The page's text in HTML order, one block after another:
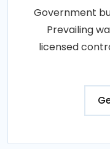
Government
Prevailing
licensed